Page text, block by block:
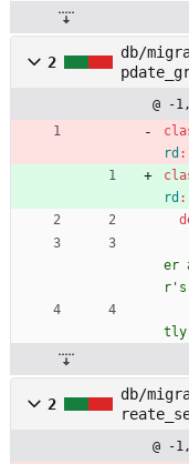
2
db/
@ -
rd
rd
er
r's
2
db/
@ -